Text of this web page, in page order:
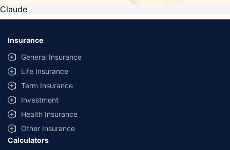
Claude
Insurance
General Insurance
Life Insurance
Term Insurance
Investment
Health Insurance
Other Insurance
Calculators